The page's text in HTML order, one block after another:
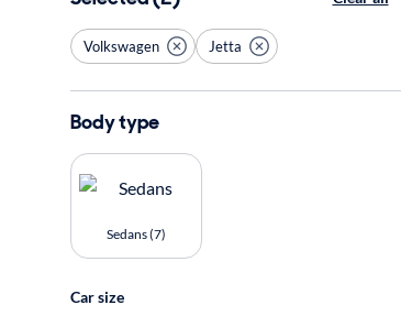
Volkswagen Jetta
Body type
Sedans (7)
Car size